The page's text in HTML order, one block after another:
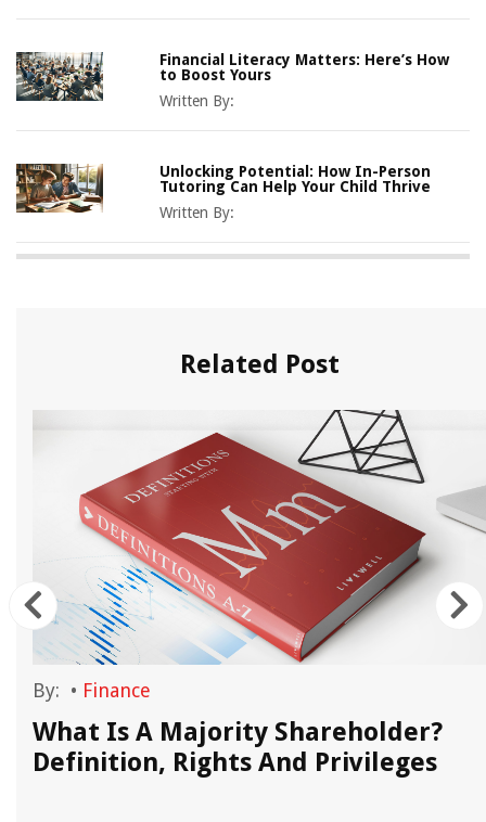
Financial Literacy Matters: Here’s How
to Boost Yours
Written By:
Unlocking Potential: How In-Person
Tutoring Can Help Your Child Thrive
Written By:
Related Post
By: • Finance
What Is A Majority Shareholder?
Definition, Rights And Privileges